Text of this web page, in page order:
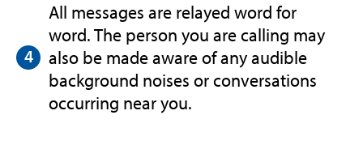
All messages are relayed word for
word. The person you are calling may
also be made aware of any audible
background noises or conversations
occurring near you.